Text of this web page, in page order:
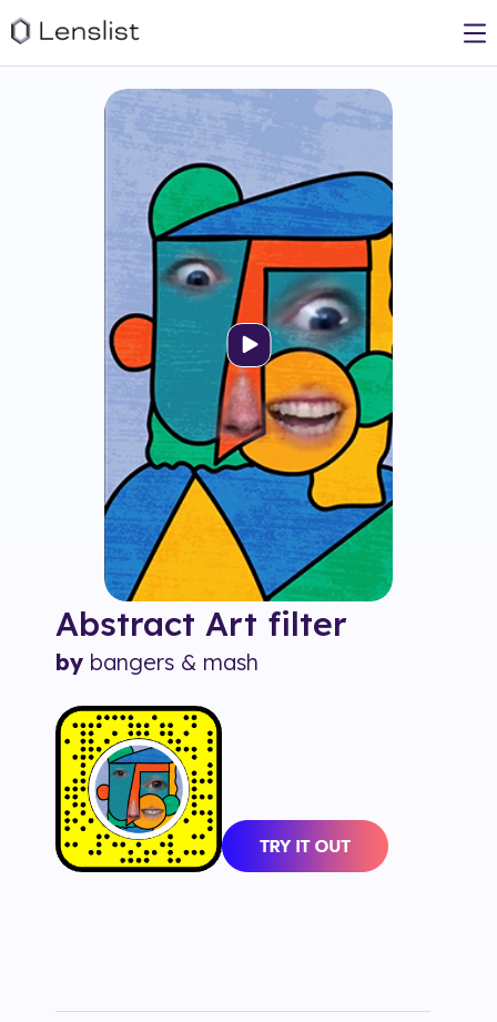
Abstract Art filter
by bangers & mash